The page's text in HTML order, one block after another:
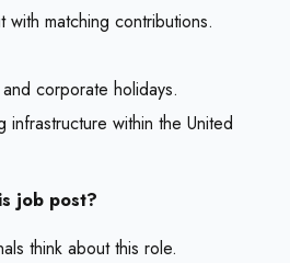
with matching contributions.
corporate holidays.
infrastructure within the United
job post?
think about this role.